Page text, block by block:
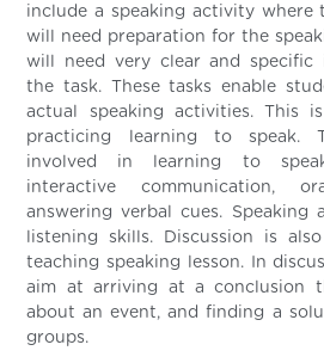
include a speaking activity where
will need preparation for the
will need very clear and specific
the task. These tasks enable
actual speaking activities. This
practicing learning to speak.
involved in learning to
interactive communication,
answering verbal cues. Speaking
listening skills. Discussion is
teaching speaking lesson. In
aim at arriving at a conclusion
about an event, and finding a
groups.